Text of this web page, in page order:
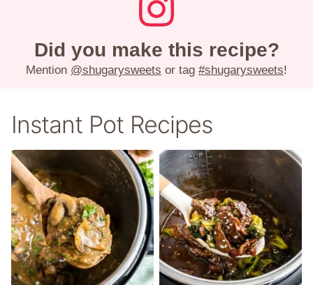
Did you make this recipe?
Mention @shugarysweets or tag #shugarysweets!
Instant Pot Recipes